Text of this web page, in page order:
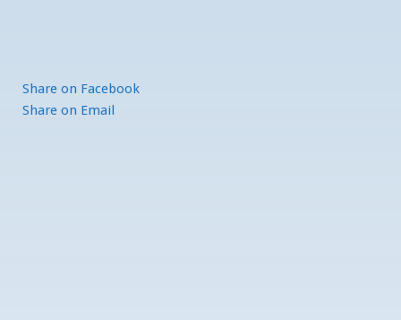
Share on Facebook
Share on Email